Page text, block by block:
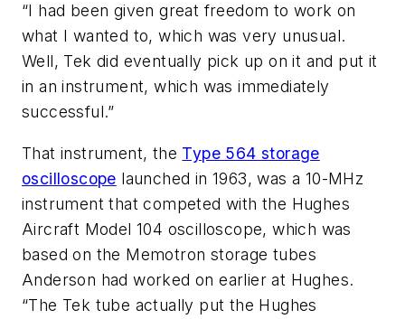
“I had been given great freedom to work on
what I wanted to, which was very unusual.
Well, Tek did eventually pick up on it and put it
in an instrument, which was immediately
successful.”
That instrument, the Type 564 storage
oscilloscope launched in 1963, was a 10-MHz
instrument that competed with the Hughes
Aircraft Model 104 oscilloscope, which was
based on the Memotron storage tubes
Anderson had worked on earlier at Hughes.
“The Tek tube actually put the Hughes